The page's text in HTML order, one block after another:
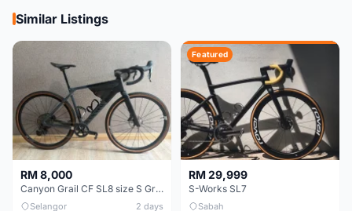
Similar Listings
RM 8,000
Canyon Grail CF SL8 size S Gravel bike
Selangor 2 days
Featured
RM 29,999
S-Works SL7
Sabah